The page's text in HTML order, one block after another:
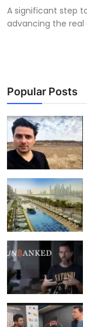
A significant step
advancing the real
Popular Posts